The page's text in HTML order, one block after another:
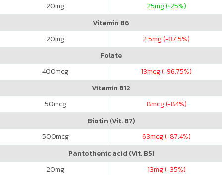
20mg 25mg (+25%)
Vitamin B6
20mg 2.5mg (-87.5%)
Folate
400mcg 13mcg (-96.75%)
Vitamin B12
50mcg 8mcg (-84%)
Biotin (Vit. B7)
500mcg 63mcg (-87.4%)
Pantothenic acid (Vit. B5)
20mg 13mg (-35%)